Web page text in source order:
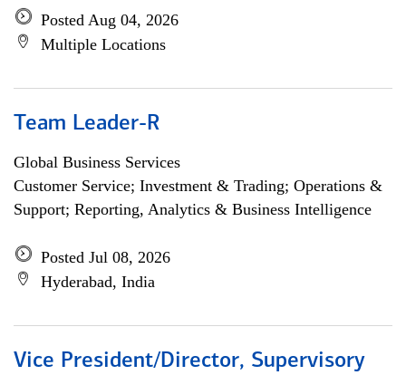
Posted Aug 04, 2026
Multiple Locations
Team Leader-R
Global Business Services
Customer Service; Investment & Trading; Operations &
Support; Reporting, Analytics & Business Intelligence
Posted Jul 08, 2026
Hyderabad, India
Vice President/Director, Supervisory